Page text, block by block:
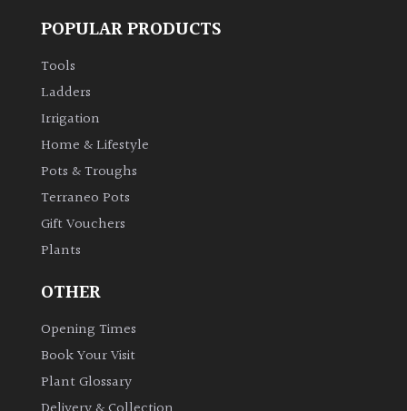
POPULAR PRODUCTS
Tools
Ladders
Irrigation
Home & Lifestyle
Pots & Troughs
Terraneo Pots
Gift Vouchers
Plants
OTHER
Opening Times
Book Your Visit
Plant Glossary